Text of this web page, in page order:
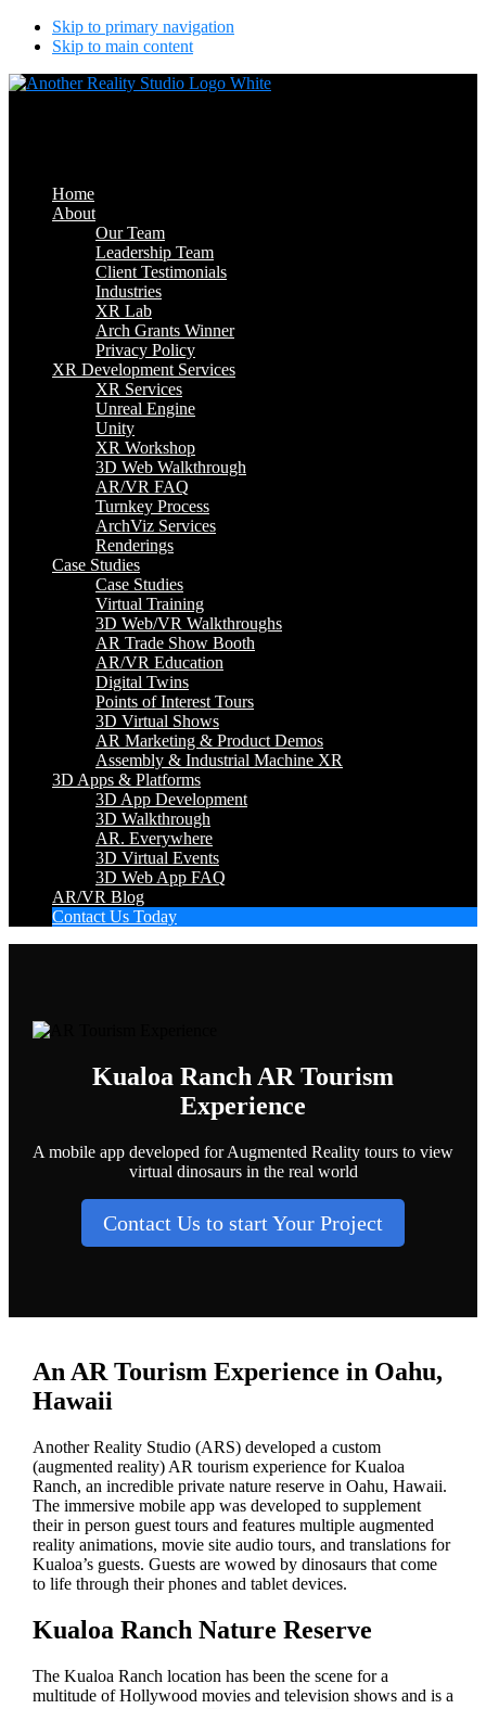
Skip to primary navigation
Skip to main content
Home
About
Our Team
Leadership Team
Client Testimonials
Industries
XR Lab
Arch Grants Winner
Privacy Policy
XR Development Services
XR Services
Unreal Engine
Unity
XR Workshop
3D Web Walkthrough
AR/VR FAQ
Turnkey Process
ArchViz Services
Renderings
Case Studies
Case Studies
Virtual Training
3D Web/VR Walkthroughs
AR Trade Show Booth
AR/VR Education
Digital Twins
Points of Interest Tours
3D Virtual Shows
AR Marketing & Product Demos
Assembly & Industrial Machine XR
3D Apps & Platforms
3D App Development
3D Walkthrough
AR. Everywhere
3D Virtual Events
3D Web App FAQ
AR/VR Blog
Contact Us Today
Kualoa Ranch AR Tourism
Experience
A mobile app developed for Augmented Reality tours to view
virtual dinosaurs in the real world
Contact Us to start Your Project
An AR Tourism Experience in Oahu,
Hawaii
Another Reality Studio (ARS) developed a custom
(augmented reality) AR tourism experience for Kualoa
Ranch, an incredible private nature reserve in Oahu, Hawaii.
The immersive mobile app was developed to supplement
their in person guest tours and features multiple augmented
reality animations, movie site audio tours, and translations for
Kualoa’s guests. Guests are wowed by dinosaurs that come
to life through their phones and tablet devices.
Kualoa Ranch Nature Reserve
The Kualoa Ranch location has been the scene for a
multitude of Hollywood movies and television shows and is a